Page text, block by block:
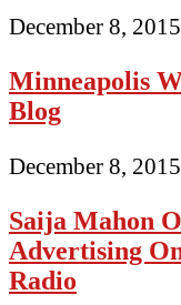
December 8, 2015
Minneapolis
Blog
December 8, 2015
Saija Mahon
Advertising
Radio